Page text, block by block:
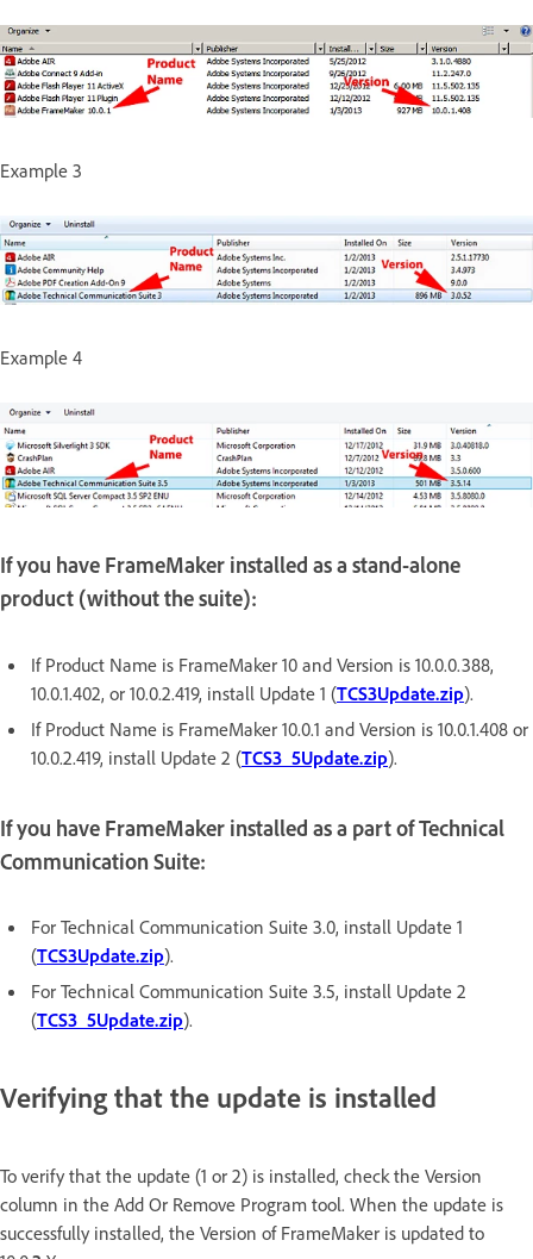
Example 3
Example 4
If you have FrameMaker installed as a stand-alone
product (without the suite):
If Product Name is FrameMaker 10 and Version is 10.0.0.388,
10.0.1.402, or 10.0.2.419, install Update 1 (TCS3Update.zip).
If Product Name is FrameMaker 10.0.1 and Version is 10.0.1.408 or
10.0.2.419, install Update 2 (TCS3_5Update.zip).
If you have FrameMaker installed as a part of Technical
Communication Suite:
For Technical Communication Suite 3.0, install Update 1
(TCS3Update.zip).
For Technical Communication Suite 3.5, install Update 2
(TCS3_5Update.zip).
Verifying that the update is installed
To verify that the update (1 or 2) is installed, check the Version
column in the Add Or Remove Program tool. When the update is
successfully installed, the Version of FrameMaker is updated to